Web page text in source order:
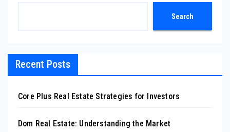
Search
Recent Posts
Core Plus Real Estate Strategies for Investors
Dom Real Estate: Understanding the Market